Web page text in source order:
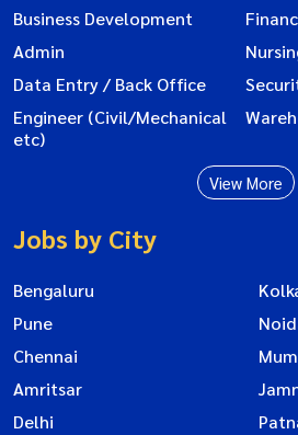
Business Development
Admin
Data Entry / Back Office
Engineer (Civil/Mechanical
etc)
View More
Jobs by City
Bengaluru
Pune
Chennai
Amritsar
Delhi